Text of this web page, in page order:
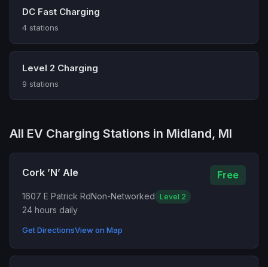
DC Fast Charging
4 stations
Level 2 Charging
9 stations
All EV Charging Stations in Midland, MI
Cork ’N’ Ale Free
1607 E Patrick RdNon-Networked Level 2
24 hours daily
Get DirectionsView on Map